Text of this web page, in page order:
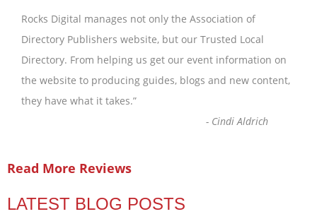
Rocks Digital manages not only the Association of
Directory Publishers website, but our Trusted Local
Directory. From helping us get our event information on
the website to producing guides, blogs and new content,
they have what it takes.”
- Cindi Aldrich
Read More Reviews
LATEST BLOG POSTS